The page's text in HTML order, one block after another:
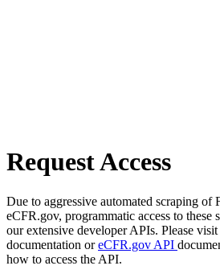
Request Access
Due to aggressive automated scraping of
eCFR.gov, programmatic access to these
our extensive developer APIs. Please visit
documentation oreCFR.gov API
how to access the API.